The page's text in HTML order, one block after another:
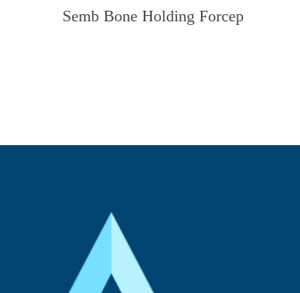
Semb Bone Holding Forcep